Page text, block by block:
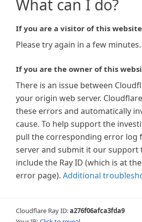
What can I do?
If you are a visitor of this
Please try again in a few minutes.
If you are the owner of this
There is an issue between
your origin web server.
these errors and automatically
cause. To help support the
pull the corresponding error log
server and submit it our support
include the Ray ID (which is at
error page). Additional
Cloudflare Ray ID:a276f06afca3fda9